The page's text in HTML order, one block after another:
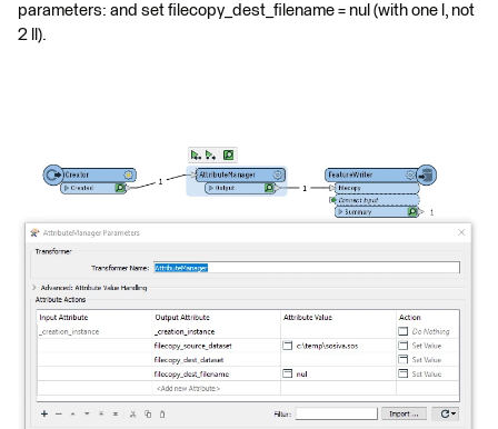
parameters: and set filecopy_dest_filename = nul (with one l, not
2 ll).